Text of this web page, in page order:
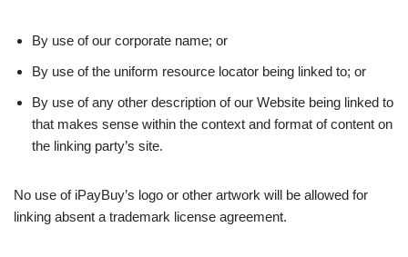
By use of our corporate name; or
By use of the uniform resource locator being linked to; or
By use of any other description of our Website being linked to
that makes sense within the context and format of content on
the linking party’s site.
No use of iPayBuy’s logo or other artwork will be allowed for
linking absent a trademark license agreement.